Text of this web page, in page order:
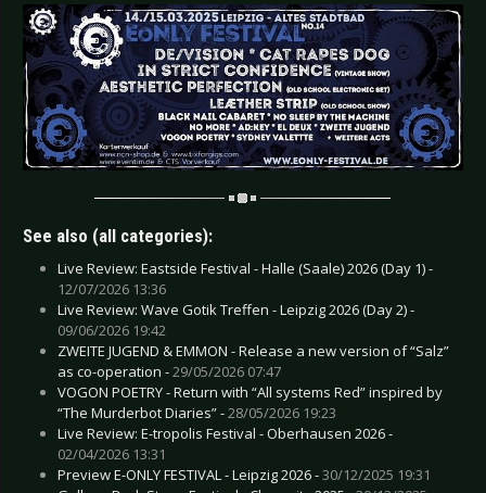
See also (all categories):
Live Review: Eastside Festival - Halle (Saale) 2026 (Day 1) -
12/07/2026 13:36
Live Review: Wave Gotik Treffen - Leipzig 2026 (Day 2) -
09/06/2026 19:42
ZWEITE JUGEND & EMMON - Release a new version of “Salz”
as co-operation -29/05/2026 07:47
VOGON POETRY - Return with “All systems Red” inspired by
“The Murderbot Diaries” -28/05/2026 19:23
Live Review: E-tropolis Festival - Oberhausen 2026 -
02/04/2026 13:31
Preview E-ONLY FESTIVAL - Leipzig 2026 -30/12/2025 19:31